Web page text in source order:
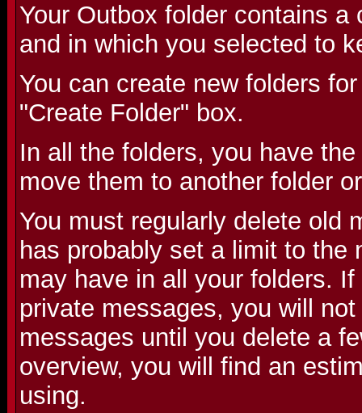
Your Outbox folder contains
and in which you selected to
You can create new folders
"Create Folder" box.
In all the folders, you have
move them to another folder
You must regularly delete old
has probably set a limit to the
may have in all your folders.
private messages, you will
messages until you delete a
overview, you will find an
using.